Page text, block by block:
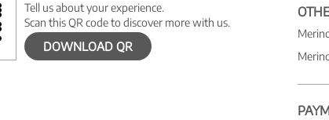
Tell us about your experience.
Scan this QR code to discover more with us.
DOWNLOAD QR